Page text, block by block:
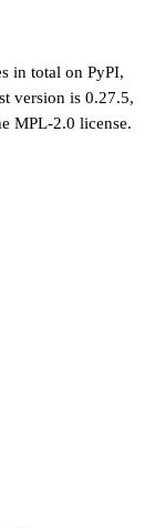
in total on PyPI,
version is 0.27.5,
MPL-2.0 license.